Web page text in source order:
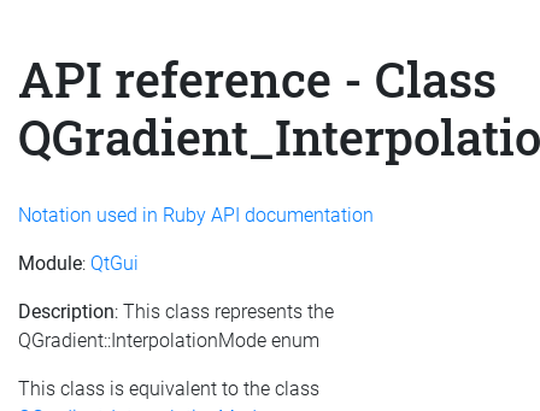
API reference - Class
Notation used in Ruby API documentation
Module: QtGui
Description: This class represents the
QGradient::InterpolationMode enum
This class is equivalent to the class